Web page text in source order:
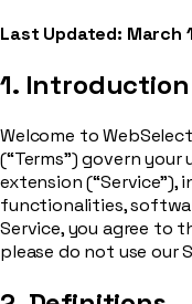
Last Updated: March
1. Introduction
Welcome to
(“Terms”) govern
extension (“Service”),
functionalities,
Service, you agree to
please do not use our